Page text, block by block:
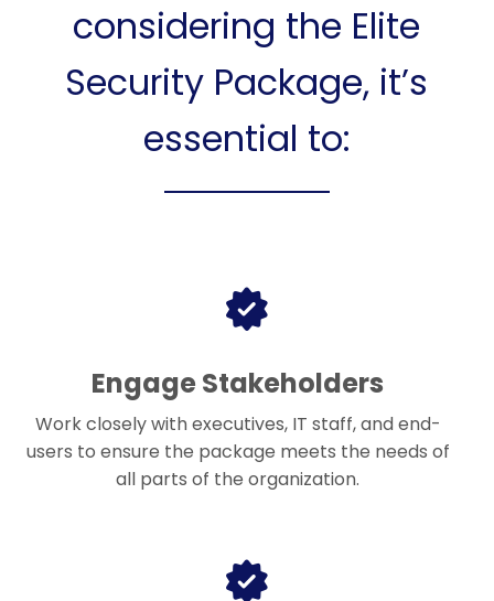
considering the Elite
Security Package, it’s
essential to:
Engage Stakeholders
Work closely with executives, IT staff, and end-
users to ensure the package meets the needs of
all parts of the organization.